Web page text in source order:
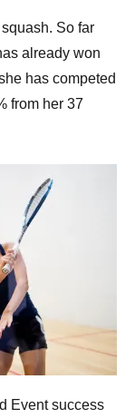
So far
already won
has competed
from her 37
Event success